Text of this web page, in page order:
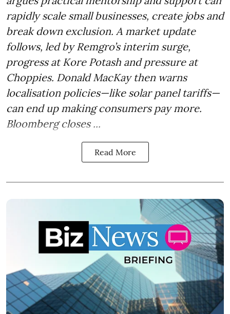
rapidly scale small businesses, create jobs and
break down exclusion. A market update
follows, led by Remgro’s interim surge,
progress at Kore Potash and pressure at
Choppies. Donald MacKay then warns
localisation policies—like solar panel tariffs—
can end up making consumers pay more.
Bloomberg closes ...
Read More